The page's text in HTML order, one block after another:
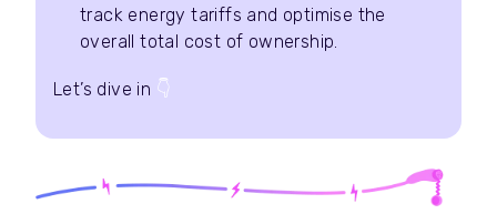
track energy tariffs and optimise the
overall total cost of ownership.
Let’s dive in 👇